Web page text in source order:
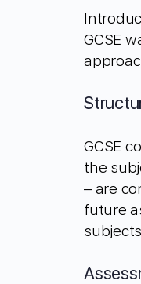
GCSE
GCSE
the
– are
future